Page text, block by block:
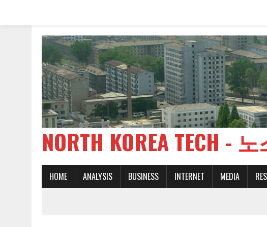
NORTH KOREA TECH -
HOME ANALYSIS BUSINESS INTERNET MEDIA